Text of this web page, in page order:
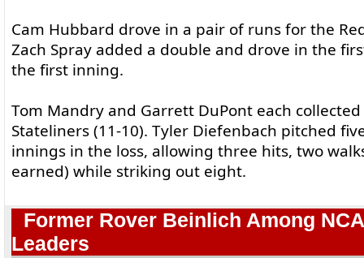
Cam Hubbard drove in a pair of runs for the
Zach Spray added a double and drove in the
the first inning.
Tom Mandry and Garrett DuPont each
Stateliners (11-10). Tyler Diefenbach pitched
innings in the loss, allowing three hits, two
earned) while striking out eight.
Former Rover Beinlich Among
Leaders